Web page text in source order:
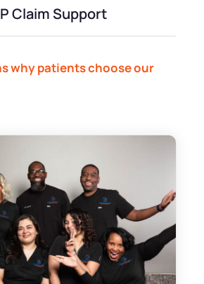
Claim Support
why patients choose our